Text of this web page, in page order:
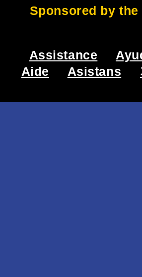
Sponsored by the
Assistance
Aide
Asistans